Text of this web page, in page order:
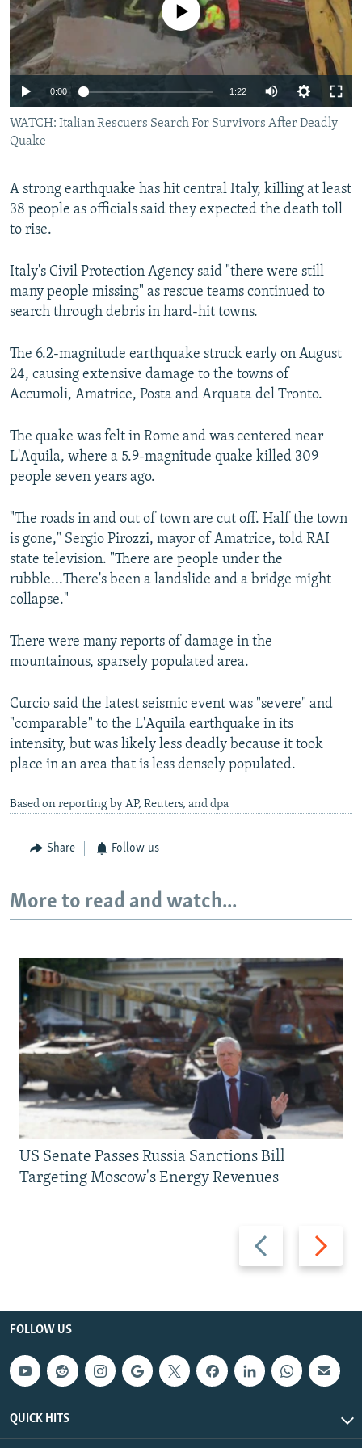
SERBIA
RFE/RL INVESTIGATES
SCHEMES
SYSTEMA
NEWSLETTERS
WIDER EUROPE BY RIKARD JOZWIAK
THE RUNDOWN
PODCASTS
MAJLIS
SHARE TIPS SECURELY
BYPASS BLOCKING
ABOUT RFE/RL
Subscribe
All RFE/RL sites
No media source currently available
0:00 1:22
WATCH: Italian Rescuers Search For Survivors After Deadly
Quake
A strong earthquake has hit central Italy, killing at least
38 people as officials said they expected the death toll
to rise.
Italy's Civil Protection Agency said "there were still
many people missing" as rescue teams continued to
search through debris in hard-hit towns.
The 6.2-magnitude earthquake struck early on August
24, causing extensive damage to the towns of
Accumoli, Amatrice, Posta and Arquata del Tronto.
The quake was felt in Rome and was centered near
L'Aquila, where a 5.9-magnitude quake killed 309
people seven years ago.
"The roads in and out of town are cut off. Half the town
is gone," Sergio Pirozzi, mayor of Amatrice, told RAI
state television. "There are people under the
rubble...There's been a landslide and a bridge might
collapse."
There were many reports of damage in the
mountainous, sparsely populated area.
Curcio said the latest seismic event was "severe" and
"comparable" to the L'Aquila earthquake in its
intensity, but was likely less deadly because it took
place in an area that is less densely populated.
Based on reporting by AP, Reuters, and dpa
Share Follow us
More to read and watch...
Previous
slide
Next
slide
US Senate Passes Russia Sanctions Bill
Targeting Moscow's Energy Revenues
FOLLOW US
QUICK HITS